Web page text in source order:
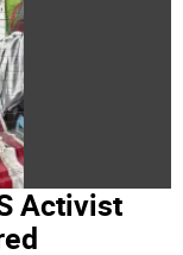
Activist